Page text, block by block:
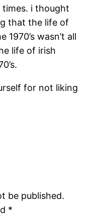
i thought
that the life of
wasn’t all
life of irish
for not liking
be published.
*